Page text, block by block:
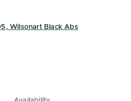
Wilsonart Black Abs